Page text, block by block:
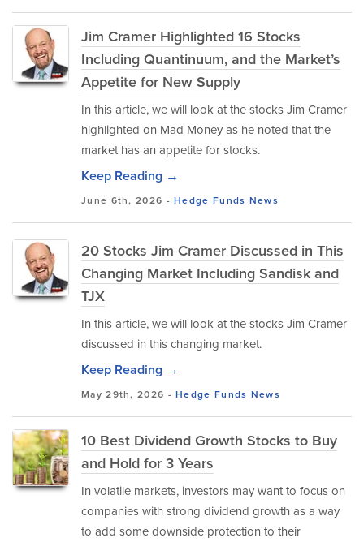
Jim Cramer Highlighted 16 Stocks
Including Quantinuum, and the Market’s
Appetite for New Supply
In this article, we will look at the stocks Jim Cramer
highlighted on Mad Money as he noted that the
market has an appetite for stocks.
Keep Reading →
June 6th, 2026 -Hedge Funds News
20 Stocks Jim Cramer Discussed in This
Changing Market Including Sandisk and
TJX
In this article, we will look at the stocks Jim Cramer
discussed in this changing market.
Keep Reading →
May 29th, 2026 -Hedge Funds News
10 Best Dividend Growth Stocks to Buy
and Hold for 3 Years
In volatile markets, investors may want to focus on
companies with strong dividend growth as a way
to add some downside protection to their